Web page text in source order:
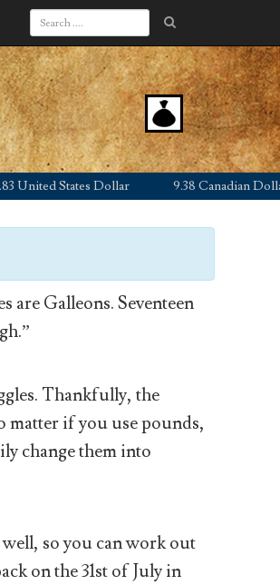
States Dollar 9.38 Canadian Dollar
Galleons. Seventeen
Thankfully, the
matter if you use pounds,
change them into
well, so you can work out
on the 31st of July in